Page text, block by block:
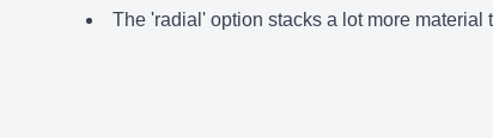
The 'radial' option stacks a lot more material